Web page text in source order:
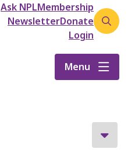
Header
Ask NPLMembership
NewsletterDonate
Login
Open
search
form
Menu